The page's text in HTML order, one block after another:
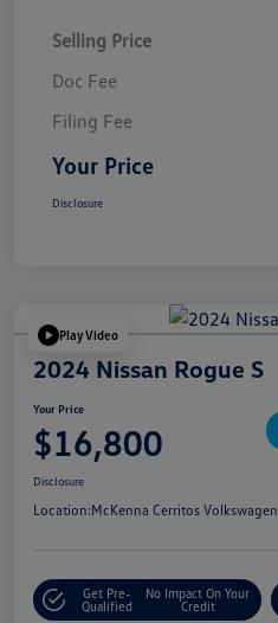
Selling Price
Doc Fee
Filing Fee
Your Price
Disclosure
Play Video
2024 Nissan Rogue S
Your Price
$16,800
Disclosure
Location:McKenna Cerritos Volkswagen
Get Pre-
Qualified
No Impact On Your
Credit